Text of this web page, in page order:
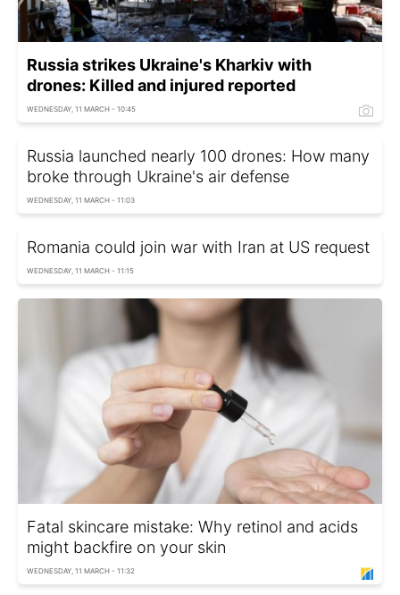
Russia strikes Ukraine's Kharkiv with
drones: Killed and injured reported
WEDNESDAY, 11 MARCH - 10:45
Russia launched nearly 100 drones: How many
broke through Ukraine's air defense
WEDNESDAY, 11 MARCH - 11:03
Romania could join war with Iran at US request
WEDNESDAY, 11 MARCH - 11:15
Fatal skincare mistake: Why retinol and acids
might backfire on your skin
WEDNESDAY, 11 MARCH - 11:32